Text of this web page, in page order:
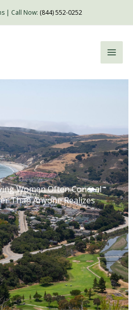
| Call Now: (844) 552-0252
Women Often Conceal
Than Anyone Realizes